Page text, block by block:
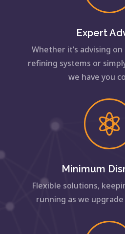
Expert
Whether it’s advising
refining systems or
we have you

Minimum
Flexible solutions,
running as we